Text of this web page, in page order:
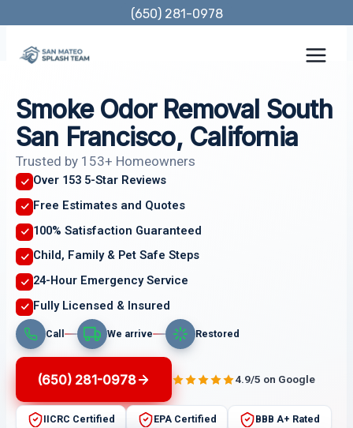
content
(650) 281-0978
Smoke Odor Removal South
San Francisco, California
Trusted by 153+ Homeowners
Over 153 5-Star Reviews
Free Estimates and Quotes
100% Satisfaction Guaranteed
Child, Family & Pet Safe Steps
24-Hour Emergency Service
Fully Licensed & Insured
Call We arrive Restored
(650) 281-0978 4.9/5 on Google
IICRC Certified EPA Certified BBB A+ Rated